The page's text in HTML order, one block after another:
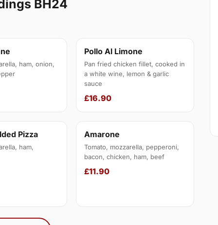
BH24
ham, onion,
Pollo Al Limone
Pan fried chicken fillet, cooked in
a white wine, lemon & garlic
sauce
£16.90
Pizza
ham,
Amarone
Tomato, mozzarella, pepperoni,
bacon, chicken, ham, beef
£11.90